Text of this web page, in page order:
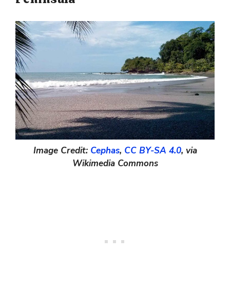
Image Credit: Cephas, CC BY-SA 4.0, via
Wikimedia Commons